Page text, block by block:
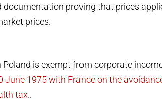
proving that prices
prices.
Poland is exempt from corporate
June 1975 with France on the
tax..